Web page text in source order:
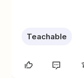
Teachable